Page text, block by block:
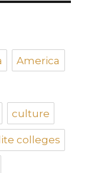
America
culture
colleges